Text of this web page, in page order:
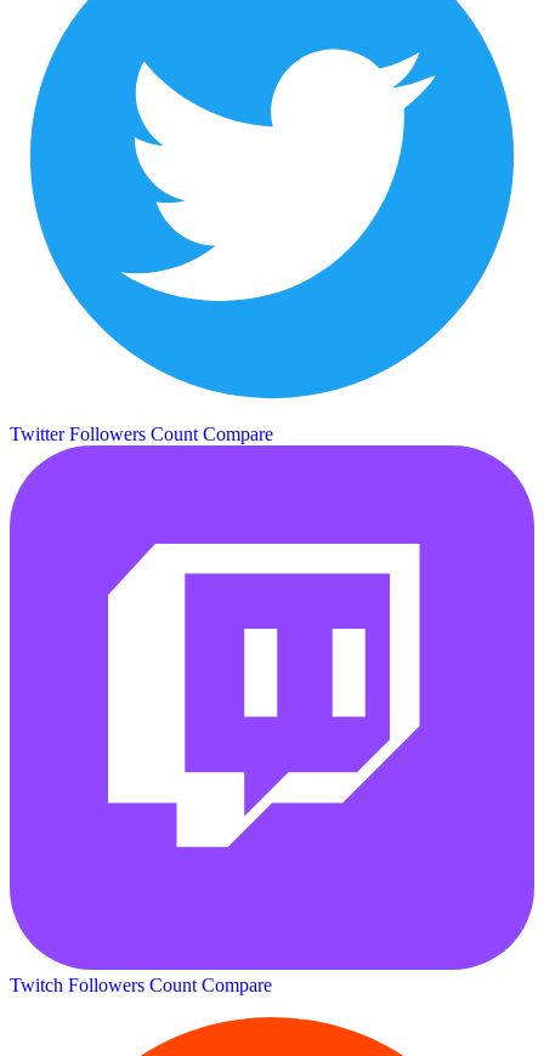
Twitter Followers Count Compare
Twitch Followers Count Compare